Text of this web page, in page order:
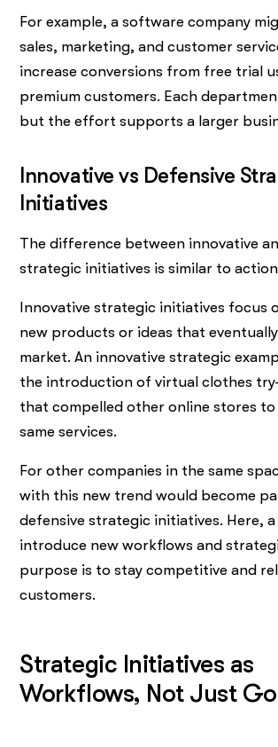
For example, a software company
sales, marketing, and customer
increase conversions from free trial
premium customers. Each
but the effort supports a larger
Innovative vs Defensive
Initiatives
The difference between innovative
strategic initiatives is similar to
Innovative strategic initiatives focus
new products or ideas that
market. An innovative strategic
the introduction of virtual clothes
that compelled other online stores
same services.
For other companies in the same
with this new trend would become
defensive strategic initiatives. Here,
introduce new workflows and
purpose is to stay competitive and
customers.
Strategic Initiatives as
Workflows, Not Just